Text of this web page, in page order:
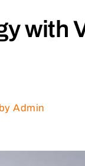
with
by Admin